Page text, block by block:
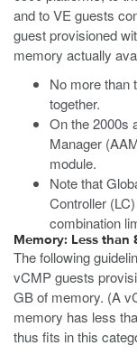
and to VE guests
guest provisioned
memory actually
No more than
together.
On the 2000s
Manager
module.
Note that
Controller
combination
Memory: Less than
The following
vCMP guests
GB of memory. (A
memory has less
thus fits in this